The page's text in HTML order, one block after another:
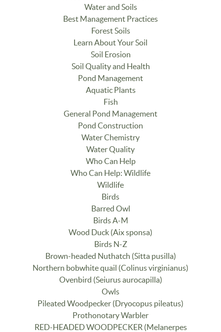
Water and Soils
Best Management Practices
Forest Soils
Learn About Your Soil
Soil Erosion
Soil Quality and Health
Pond Management
Aquatic Plants
Fish
General Pond Management
Pond Construction
Water Chemistry
Water Quality
Who Can Help
Who Can Help: Wildlife
Wildlife
Birds
Barred Owl
Birds A-M
Wood Duck (Aix sponsa)
Birds N-Z
Brown-headed Nuthatch (Sitta pusilla)
Northern bobwhite quail (Colinus virginianus)
Ovenbird (Seiurus aurocapilla)
Owls
Pileated Woodpecker (Dryocopus pileatus)
Prothonotary Warbler
RED-HEADED WOODPECKER (Melanerpes